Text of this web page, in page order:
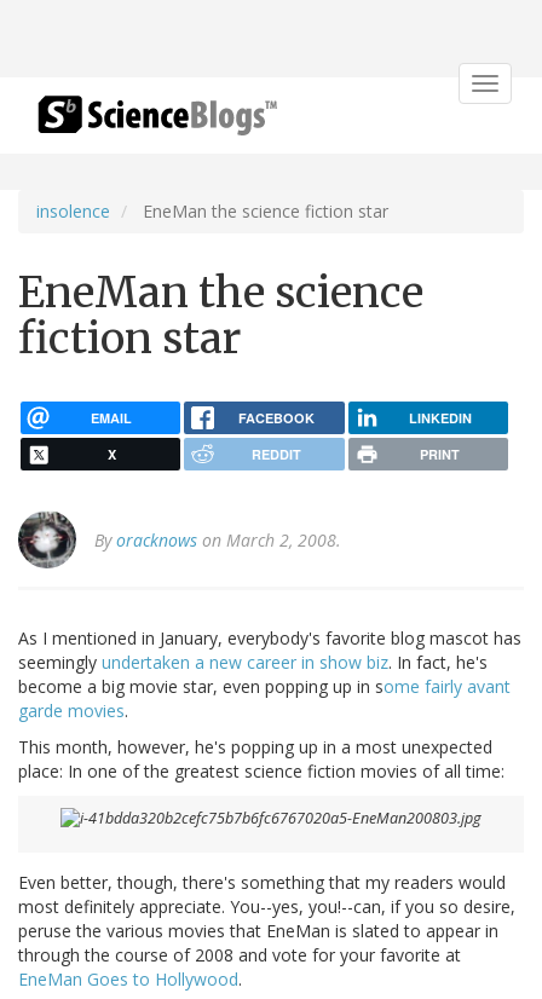
Toggle
insolence EneMan the science fiction star
EneMan the science
fiction star
EMAIL FACEBOOK LINKEDIN
X REDDIT PRINT
Byoracknows on March 2, 2008.
As I mentioned in January, everybody's favorite blog mascot has
seemingly undertaken a new career in show biz. In fact, he's
become a big movie star, even popping up in some fairly avant
garde movies.
This month, however, he's popping up in a most unexpected
place: In one of the greatest science fiction movies of all time:
Even better, though, there's something that my readers would
most definitely appreciate. You--yes, you!--can, if you so desire,
peruse the various movies that EneMan is slated to appear in
through the course of 2008 and vote for your favorite at
EneMan Goes to Hollywood.